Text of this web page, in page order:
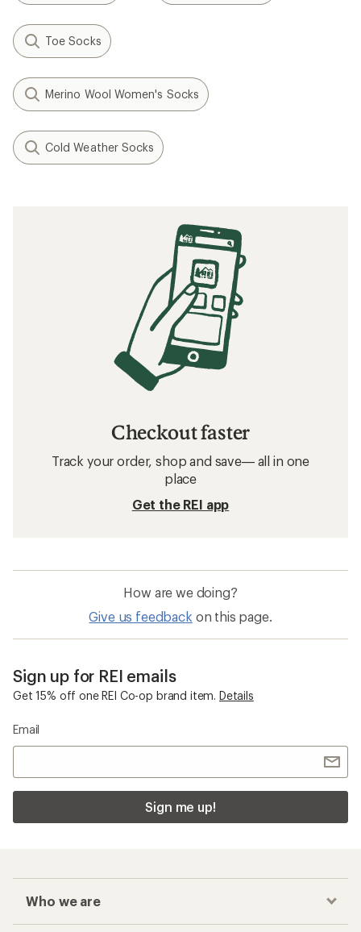
Toe Socks
Merino Wool Women's Socks
Cold Weather Socks
Checkout faster
Track your order, shop and save— all in one
place
Get the REI app
How are we doing?
Give us feedback on this page.
Sign up for REI emails
Get 15% off one REI Co-op brand item. Details
Email
Sign me up!
Who we are